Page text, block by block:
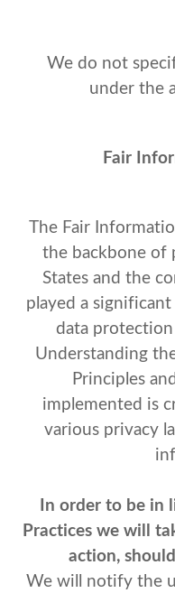
We do not
under the
Fair
The Fair
the backbone of
States and the
played a
data
Understanding
Principles
implemented is
various privacy
In order to be in
Practices we will
action,
We will notify the